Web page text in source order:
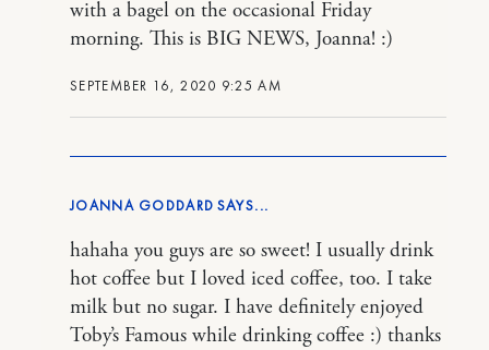
SEPTEMBER 16, 2020 9:25 AM
with a bagel on the occasional Friday
morning. This is BIG NEWS, Joanna! :)
JOANNA GODDARD
hahaha you guys are so sweet! I usually drink
hot coffee but I loved iced coffee, too. I take
milk but no sugar. I have definitely enjoyed
Toby’s Famous while drinking coffee :) thanks